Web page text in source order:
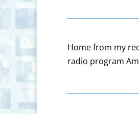
Home from my
radio program